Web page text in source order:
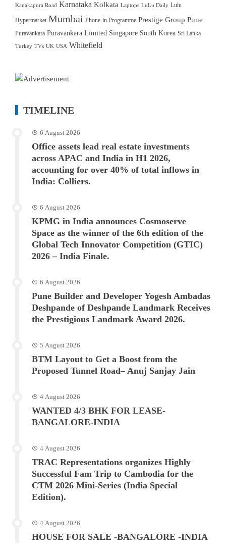
Kanakapura Road Karnataka Kolkata Laptops LuLu Daily Lulu
Hypermarket Mumbai Phone-in Programme Prestige Group Pune
Puravankara Puravankara Limited Singapore South Korea Sri Lanka
Turkey TVs UK USA Whitefield
TIMELINE
6 August 2026
Office assets lead real estate investments
across APAC and India in H1 2026,
accounting for over 40% of total inflows in
India: Colliers.
6 August 2026
KPMG in India announces Cosmoserve
Space as the winner of the 6th edition of the
Global Tech Innovator Competition (GTIC)
2026 – India Finale.
6 August 2026
Pune Builder and Developer Yogesh Ambadas
Deshpande of Deshpande Landmark Receives
the Prestigious Landmark Award 2026.
5 August 2026
BTM Layout to Get a Boost from the
Proposed Tunnel Road– Anuj Sanjay Jain
4 August 2026
WANTED 4/3 BHK FOR LEASE-
BANGALORE-INDIA
4 August 2026
TRAC Representations organizes Highly
Successful Fam Trip to Cambodia for the
CTM 2026 Mini-Series (India Special
Edition).
4 August 2026
HOUSE FOR SALE -BANGALORE -INDIA